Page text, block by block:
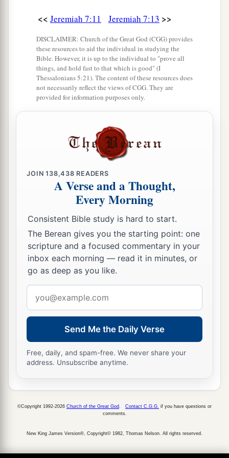
“So you shall say to them, ‘Thisisa nation
that does not obey the voice of theLordtheir
Godanor receive correction.bTruth has perished
and has been cut off from their mouth.
a lamentation on the desolate heights; for the
has rejected and forsaken the generation of
For the children of Judah have done evil in My
sight,” says theLord. “They have set their
abominations in the house which is called by My
name, to
pollute it.
31And they have built the ahigh places of Tophet,
which isin the Valley of the Son of Hinnom, to
b
which I did not command, nor did it come into
My heart. ‡
“Therefore behold,athe days are coming,” says
theLord, “when it will no more be called Tophet,
or the Valley of the Son of Hinnom, but the
corpses of this people will be food for the
birds of the heaven and for the beasts of the
<< Jeremiah 7:11 Jeremiah 7:13 >>
DISCLAIMER: Church of the Great God (CGG) provides
these resources to aid the individual in studying the
Bible. However, it is up to the individual to "prove all
things, and hold fast to that which is good" (I
Thessalonians 5:21). The content of these resources does
not necessarily reflect the views of CGG. They are
provided for information purposes only.
JOIN138,438 READERS
A Verse and a Thought,
Every Morning
Consistent Bible study is hard to start.
The Berean gives you the starting point: one
scripture and a focused commentary in your
inbox each morning — read it in minutes, or
go as deep as you like.
address
Send Me the Daily Verse
Free, daily, and spam-free. We never share your
address. Unsubscribe anytime.
©Copyright 1992-2026 Church of the Great God Contact C.G.G. if you have questions or
comments.
New King James Version®, Copyright© 1982, Thomas Nelson. All rights reserved.